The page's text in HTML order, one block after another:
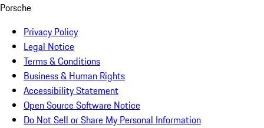
Porsche
Privacy Policy
Legal Notice
Terms & Conditions
Business & Human Rights
Accessibility Statement
Open Source Software Notice
Do Not Sell or Share My Personal Information